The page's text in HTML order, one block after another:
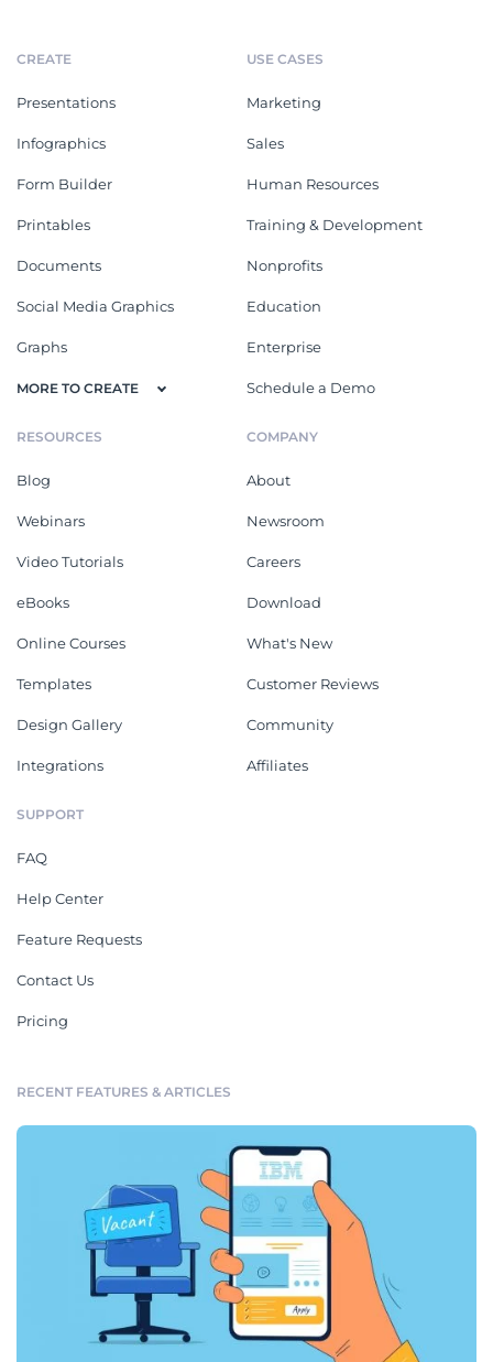
CREATE
Presentations
Infographics
Form Builder
Printables
Documents
Social Media Graphics
Graphs
MORE TO CREATE
USE CASES
Marketing
Sales
Human Resources
Training & Development
Nonprofits
Education
Enterprise
Schedule a Demo
RESOURCES
Blog
Webinars
Video Tutorials
eBooks
Online Courses
Templates
Design Gallery
Integrations
COMPANY
About
Newsroom
Careers
Download
What's New
Customer Reviews
Community
Affiliates
SUPPORT
FAQ
Help Center
Feature Requests
Contact Us
Pricing
RECENT FEATURES & ARTICLES